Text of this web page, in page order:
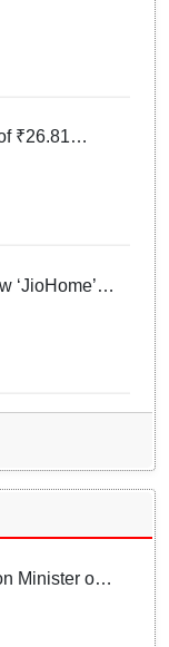
in
₹26.81
of
‘JioHome’
starting at Rs
Minister of